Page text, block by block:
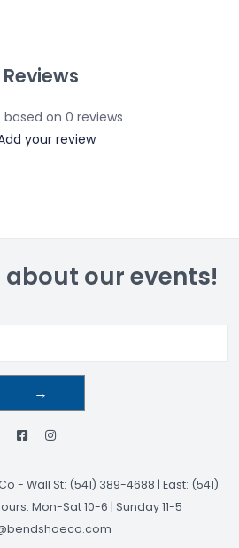
Reviews
based on 0 reviews
your review
about our events!
→
- Wall St: (541) 389-4688 | East: (541)
Mon-Sat 10-6 | Sunday 11-5